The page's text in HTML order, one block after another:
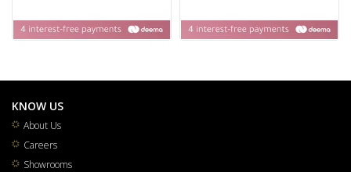
KNOW US
About Us
Careers
Showrooms